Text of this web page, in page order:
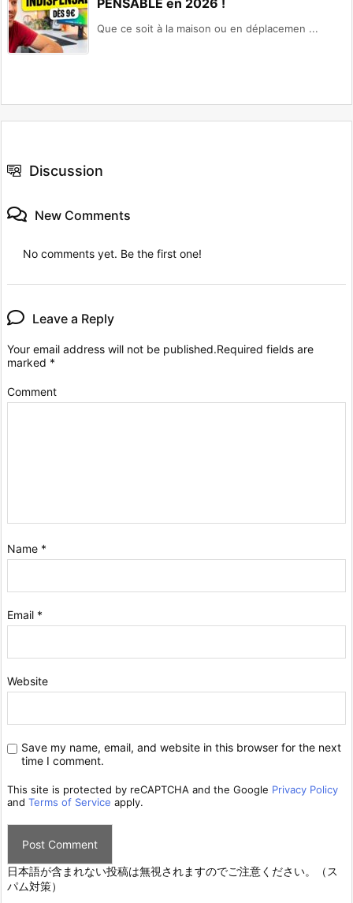
PENSABLE en 2026 !
Que ce soit à la maison ou en déplacemen ...
Discussion
New Comments
No comments yet. Be the first one!
Leave a Reply
Your email address will not be published.Required fields are
marked *
Comment
Name *
Email *
Website
Save my name, email, and website in this browser for the next
time I comment.
This site is protected by reCAPTCHA and the Google Privacy Policy
and Terms of Service apply.
日本語が含まれない投稿は無視されますのでご注意ください。（ス
パム対策）